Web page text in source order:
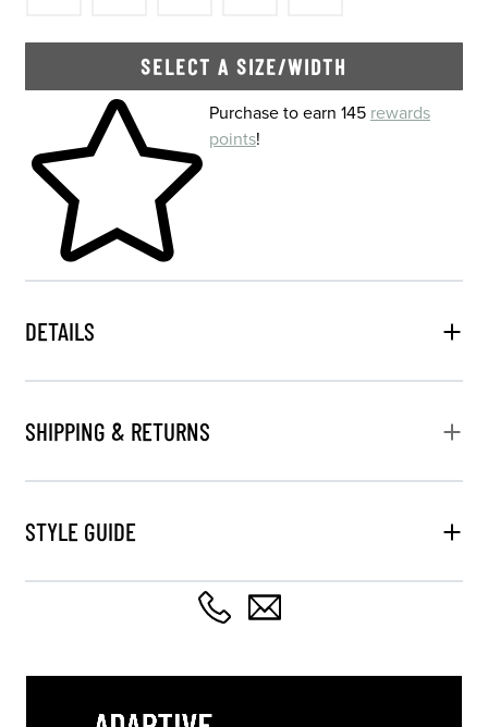
SELECT A SIZE/WIDTH
Skip to your shopping cartPurchase to earn 145 rewards
points!
DETAILS
SHIPPING & RETURNS
STYLE GUIDE